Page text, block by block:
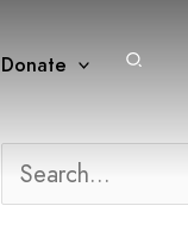
Donate Search